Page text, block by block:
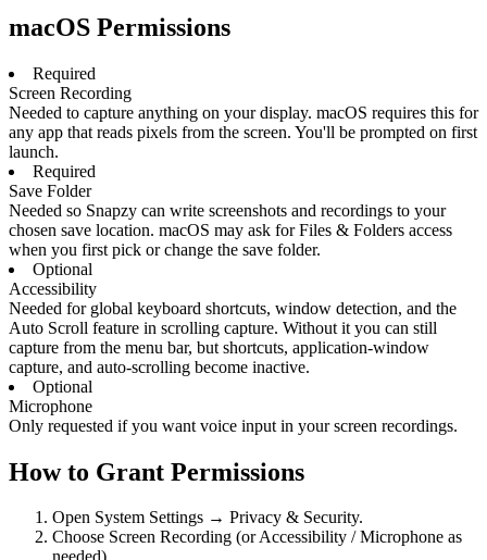
macOS Permissions
Required
Screen Recording
Needed to capture anything on your display. macOS requires this for
any app that reads pixels from the screen. You'll be prompted on first
launch.
Required
Save Folder
Needed so Snapzy can write screenshots and recordings to your
chosen save location. macOS may ask for Files & Folders access
when you first pick or change the save folder.
Optional
Accessibility
Needed for global keyboard shortcuts, window detection, and the
Auto Scroll feature in scrolling capture. Without it you can still
capture from the menu bar, but shortcuts, application-window
capture, and auto-scrolling become inactive.
Optional
Microphone
Only requested if you want voice input in your screen recordings.
How to Grant Permissions
Open System Settings → Privacy & Security.
Choose Screen Recording (or Accessibility / Microphone as